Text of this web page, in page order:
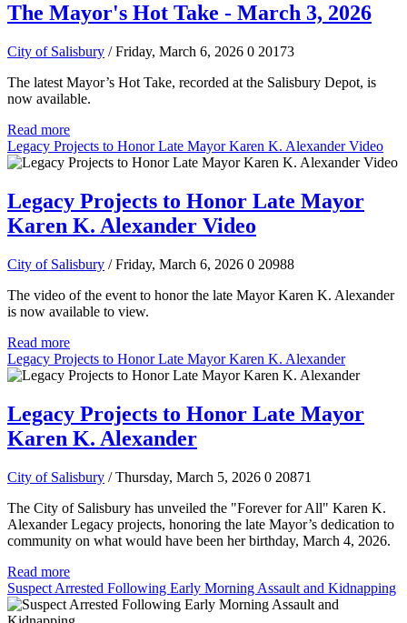
The Mayor's Hot Take - March 3, 2026
City of Salisbury / Friday, March 6, 2026 0 20173
The latest Mayor’s Hot Take, recorded at the Salisbury Depot, is
now available.
Read more
Legacy Projects to Honor Late Mayor Karen K. Alexander Video
Legacy Projects to Honor Late Mayor
Karen K. Alexander Video
City of Salisbury / Friday, March 6, 2026 0 20988
The video of the event to honor the late Mayor Karen K. Alexander
is now available to view.
Read more
Legacy Projects to Honor Late Mayor Karen K. Alexander
Legacy Projects to Honor Late Mayor
Karen K. Alexander
City of Salisbury / Thursday, March 5, 2026 0 20871
The City of Salisbury has unveiled the "Forever for All" Karen K.
Alexander Legacy projects, honoring the late Mayor’s dedication to
community on what would have been her birthday, March 4, 2026.
Read more
Suspect Arrested Following Early Morning Assault and Kidnapping